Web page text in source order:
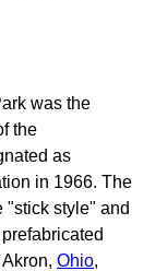
was the
the
as
in 1966. The
"stick style" and
Ohio,